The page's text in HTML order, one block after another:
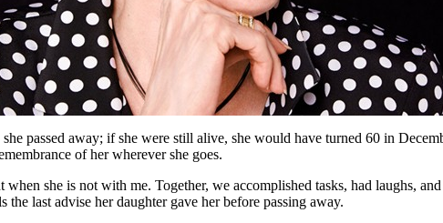
passed away; if she were still alive, she would have turned 60 in
of her wherever she goes.
when she is not with me. Together, we accomplished tasks, had laughs,
the last advise her daughter gave her before passing away.